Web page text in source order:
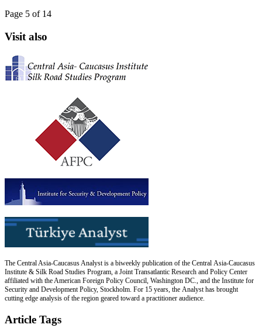
Page 5 of 14
Visit also
The Central Asia-Caucasus Analyst is a biweekly publication of the Central Asia-Caucasus
Institute & Silk Road Studies Program, a Joint Transatlantic Research and Policy Center
affiliated with the American Foreign Policy Council, Washington DC., and the Institute for
Security and Development Policy, Stockholm. For 15 years, the Analyst has brought
cutting edge analysis of the region geared toward a practitioner audience.
Article Tags